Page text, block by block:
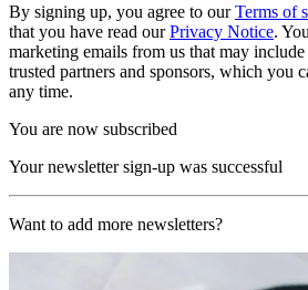
By signing up, you agree to ourTerms of
that you have read ourPrivacy Notice.
marketing emails from us that may
trusted partners and sponsors, which you
any time.
You are now subscribed
Your newsletter sign-up was successful
Want to add more newsletters?